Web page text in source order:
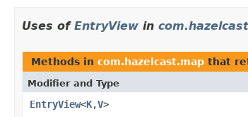
Uses of EntryView in
Methods in com.hazelcast.map that
Modifier and Type
EntryView<K,V>